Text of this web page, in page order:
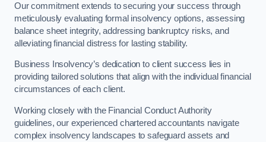
Our commitment extends to securing your success through
meticulously evaluating formal insolvency options, assessing
balance sheet integrity, addressing bankruptcy risks, and
alleviating financial distress for lasting stability.
Business Insolvency’s dedication to client success lies in
providing tailored solutions that align with the individual financial
circumstances of each client.
Working closely with the Financial Conduct Authority
guidelines, our experienced chartered accountants navigate
complex insolvency landscapes to safeguard assets and